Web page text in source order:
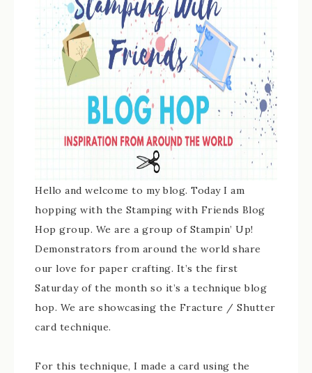
Hello and welcome to my blog. Today I am
hopping with the Stamping with Friends Blog
Hop group. We are a group of Stampin’ Up!
Demonstrators from around the world share
our love for paper crafting. It’s the first
Saturday of the month so it’s a technique blog
hop. We are showcasing the Fracture / Shutter
card technique.
For this technique, I made a card using the